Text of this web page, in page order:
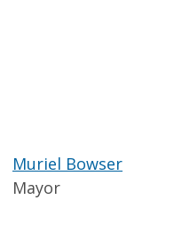
Muriel Bowser
Mayor